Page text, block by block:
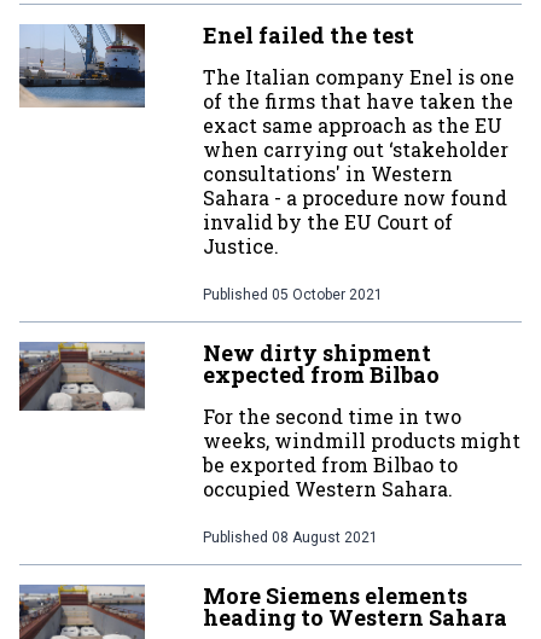
Enel failed the test
The Italian company Enel is one
of the firms that have taken the
exact same approach as the EU
when carrying out ‘stakeholder
consultations' in Western
Sahara - a procedure now found
invalid by the EU Court of
Justice.
Published 05 October 2021
New dirty shipment
expected from Bilbao
For the second time in two
weeks, windmill products might
be exported from Bilbao to
occupied Western Sahara.
Published 08 August 2021
More Siemens elements
heading to Western Sahara